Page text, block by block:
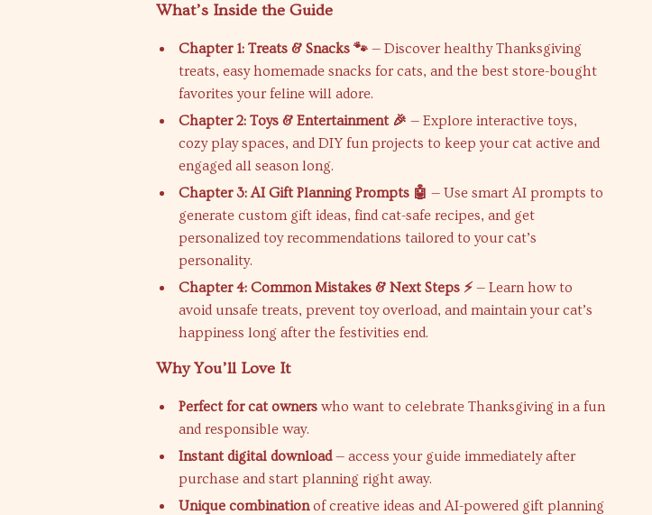
What’s Inside the Guide
Chapter 1: Treats & Snacks 🐾 — Discover healthy Thanksgiving
treats, easy homemade snacks for cats, and the best store-bought
favorites your feline will adore.
Chapter 2: Toys & Entertainment 🎉 — Explore interactive toys,
cozy play spaces, and DIY fun projects to keep your cat active and
engaged all season long.
Chapter 3: AI Gift Planning Prompts 🤖 — Use smart AI prompts to
generate custom gift ideas, find cat-safe recipes, and get
personalized toy recommendations tailored to your cat’s
personality.
Chapter 4: Common Mistakes & Next Steps ⚡— Learn how to
avoid unsafe treats, prevent toy overload, and maintain your cat’s
happiness long after the festivities end.
Why You’ll Love It
Perfect for cat owners who want to celebrate Thanksgiving in a fun
and responsible way.
Instant digital download— access your guide immediately after
purchase and start planning right away.
Unique combinationof creative ideas and AI-powered gift planning